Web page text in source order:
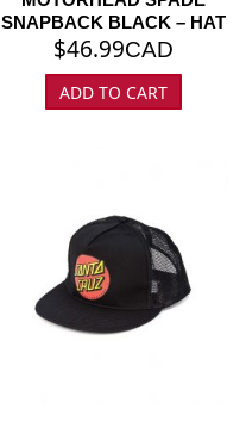
SNAPBACK BLACK – HAT
$46.99CAD
ADD TO CART